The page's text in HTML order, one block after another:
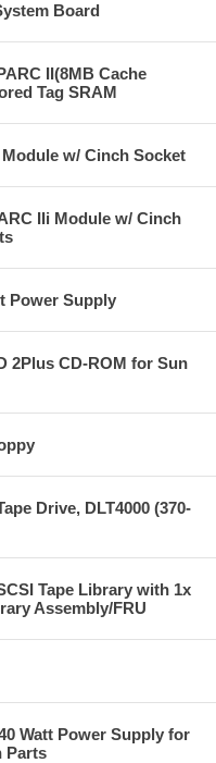
Board
II(8MB Cache
Tag SRAM
Module w/ Cinch Socket
IIi Module w/ Cinch
Power Supply
2Plus CD-ROM for Sun
Drive, DLT4000 (370-
Tape Library with 1x
Assembly/FRU
Watt Power Supply for
Parts